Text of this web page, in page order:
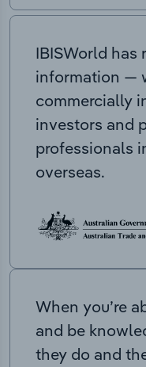
IBISWorld has
information —
commercially
investors and
professionals
overseas.
When you’re
and be
they do and